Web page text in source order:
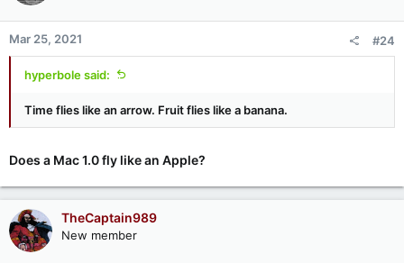
o
n
s
:
Mar 25, 2021 #24
hyperbole said:
Time flies like an arrow. Fruit flies like a banana.
Does a Mac 1.0 fly like an Apple?
TheCaptain989
New member